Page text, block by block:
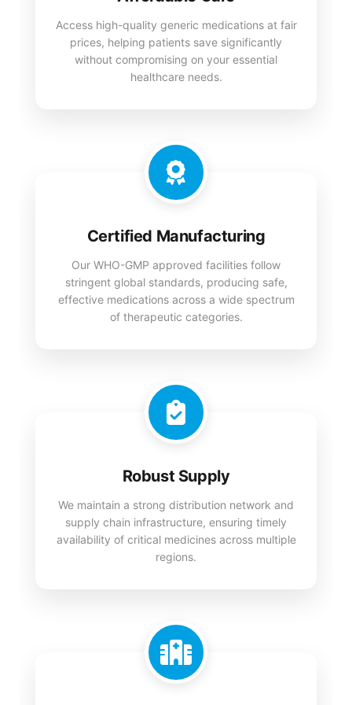
Access high-quality generic medications at fair
prices, helping patients save significantly
without compromising on your essential
healthcare needs.
Certified Manufacturing
Our WHO-GMP approved facilities follow
stringent global standards, producing safe,
effective medications across a wide spectrum
of therapeutic categories.
Robust Supply
We maintain a strong distribution network and
supply chain infrastructure, ensuring timely
availability of critical medicines across multiple
regions.